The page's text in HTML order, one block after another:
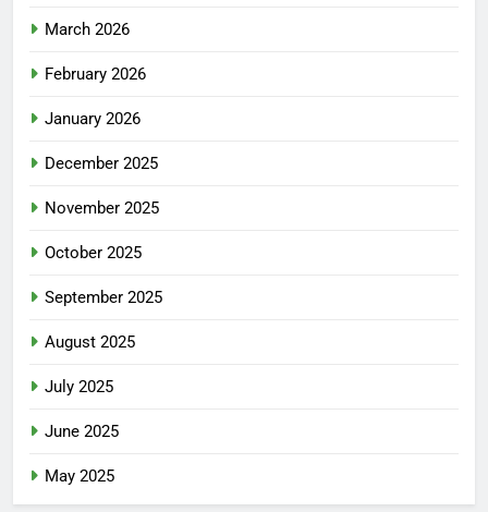
March 2026
February 2026
January 2026
December 2025
November 2025
October 2025
September 2025
August 2025
July 2025
June 2025
May 2025